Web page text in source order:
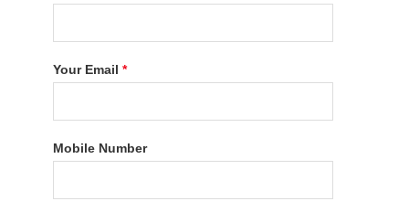
Your Email*
Mobile Number